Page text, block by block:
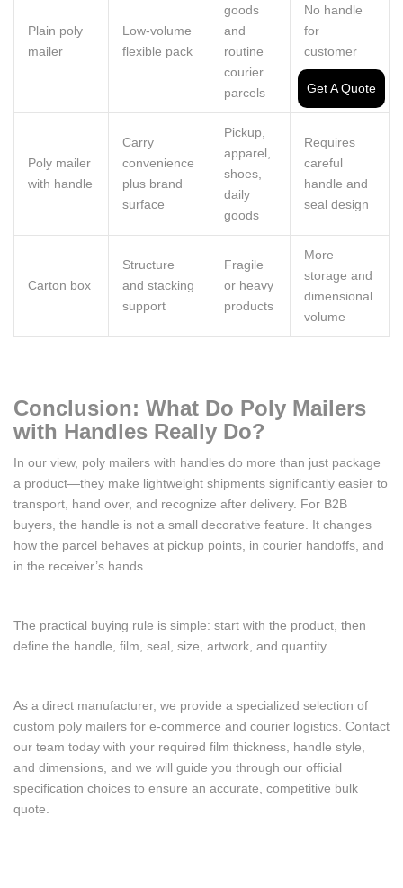
Plain poly
mailer
Low-volume
flexible pack
goods
and
routine
courier
parcels
No handle
for
customer
carry
Poly mailer
with handle
Carry
convenience
plus brand
surface
Pickup,
apparel,
shoes,
daily
goods
Requires
careful
handle and
seal design
Carton box
Structure
and stacking
support
Fragile
or heavy
products
More
storage and
dimensional
volume
Conclusion: What Do Poly Mailers
with Handles Really Do?
In our view, poly mailers with handles do more than just package
a product—they make lightweight shipments significantly easier to
transport, hand over, and recognize after delivery. For B2B
buyers, the handle is not a small decorative feature. It changes
how the parcel behaves at pickup points, in courier handoffs, and
in the receiver’s hands.
The practical buying rule is simple: start with the product, then
define the handle, film, seal, size, artwork, and quantity.
As a direct manufacturer, we provide a specialized selection of
custom poly mailers for e-commerce and courier logistics. Contact
our team today with your required film thickness, handle style,
and dimensions, and we will guide you through our official
specification choices to ensure an accurate, competitive bulk
quote.
Get A Quote